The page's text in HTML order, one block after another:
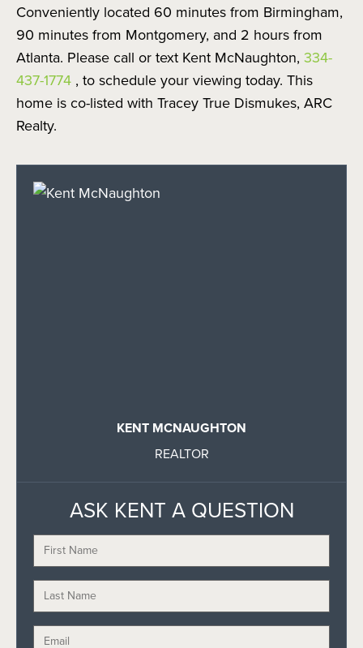
Conveniently located 60 minutes from Birmingham,
90 minutes from Montgomery, and 2 hours from
Atlanta. Please call or text Kent McNaughton, 334-
437-1774 , to schedule your viewing today. This
home is co-listed with Tracey True Dismukes, ARC
Realty.
KENT MCNAUGHTON
REALTOR
ASK KENT A QUESTION